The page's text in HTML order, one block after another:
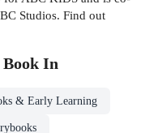
Studios. Find out
Book In
& Early Learning